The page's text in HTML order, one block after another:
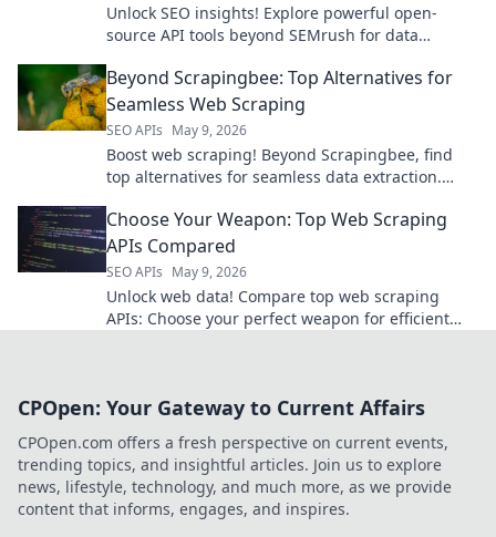
Unlock SEO insights! Explore powerful open-
source API tools beyond SEMrush for data
customizable.
Beyond Scrapingbee: Top Alternatives for
Seamless Web Scraping
SEO APIs May 9, 2026
Boost web scraping! Beyond Scrapingbee, find
top alternatives for seamless data extraction.
Choose Your Weapon: Top Web Scraping
APIs Compared
SEO APIs May 9, 2026
Unlock web data! Compare top web scraping
APIs: Choose your perfect weapon for efficient
CPOpen: Your Gateway to Current Affairs
CPOpen.com offers a fresh perspective on current events,
trending topics, and insightful articles. Join us to explore
news, lifestyle, technology, and much more, as we provide
content that informs, engages, and inspires.